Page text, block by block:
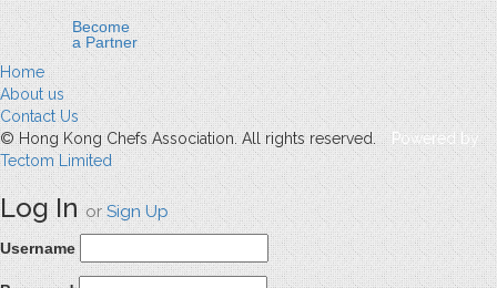
Become
a Partner
Home
About us
Contact Us
© Hong Kong Chefs Association. All rights reserved.
Powered by
Tectom Limited
Log InorSign Up
Username